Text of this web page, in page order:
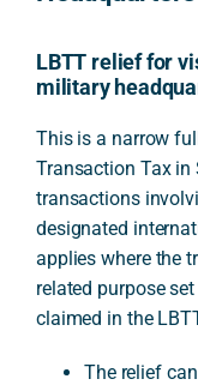
LBTT relief for
military
This is a narrow
Transaction Tax
transactions
designated
applies where the
related purpose
claimed in the
The relief